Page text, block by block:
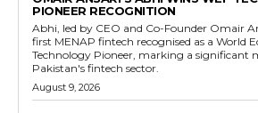
PIONEER RECOGNITION
Abhi, led by CEO and Co-Founder Omair
first MENAP fintech recognised as a World
Technology Pioneer, marking a significant
Pakistan's fintech sector.
August 9, 2026